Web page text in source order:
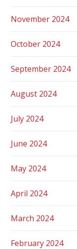
November 2024
October 2024
September 2024
August 2024
July 2024
June 2024
May 2024
April 2024
March 2024
February 2024